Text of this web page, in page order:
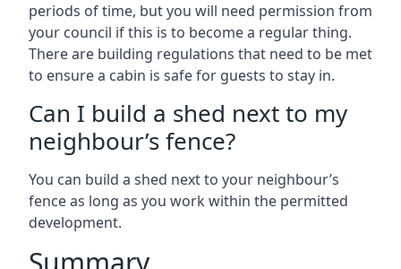
periods of time, but you will need permission from
your council if this is to become a regular thing.
There are building regulations that need to be met
to ensure a cabin is safe for guests to stay in.
Can I build a shed next to my
neighbour’s fence?
You can build a shed next to your neighbour’s
fence as long as you work within the permitted
development.